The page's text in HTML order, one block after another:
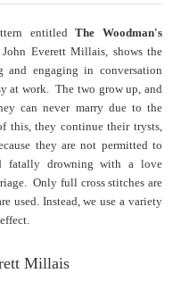
entitledThe Woodman's
Everett Millais, shows the
and engaging in conversation
at work. The two grow up, and
can never marry due to the
this, they continue their trysts,
they are not permitted to
fatally drowning with a love
Only full cross stitches are
used. Instead, we use a variety
Millais